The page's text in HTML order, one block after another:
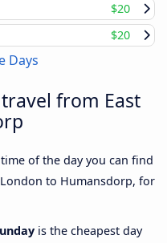
$20
$20
Days
from East
of the day you can find
to Humansdorp, for
is the cheapest day